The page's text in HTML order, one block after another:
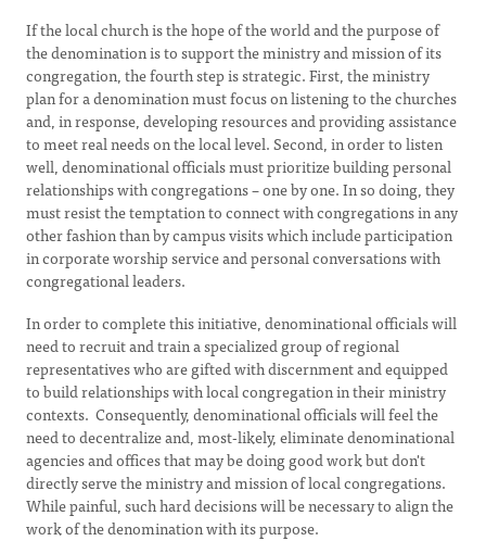
If the local church is the hope of the world and the purpose of
the denomination is to support the ministry and mission of its
congregation, the fourth step is strategic. First, the ministry
plan for a denomination must focus on listening to the churches
and, in response, developing resources and providing assistance
to meet real needs on the local level. Second, in order to listen
well, denominational officials must prioritize building personal
relationships with congregations – one by one. In so doing, they
must resist the temptation to connect with congregations in any
other fashion than by campus visits which include participation
in corporate worship service and personal conversations with
congregational leaders.
In order to complete this initiative, denominational officials will
need to recruit and train a specialized group of regional
representatives who are gifted with discernment and equipped
to build relationships with local congregation in their ministry
contexts. Consequently, denominational officials will feel the
need to decentralize and, most-likely, eliminate denominational
agencies and offices that may be doing good work but don't
directly serve the ministry and mission of local congregations.
While painful, such hard decisions will be necessary to align the
work of the denomination with its purpose.